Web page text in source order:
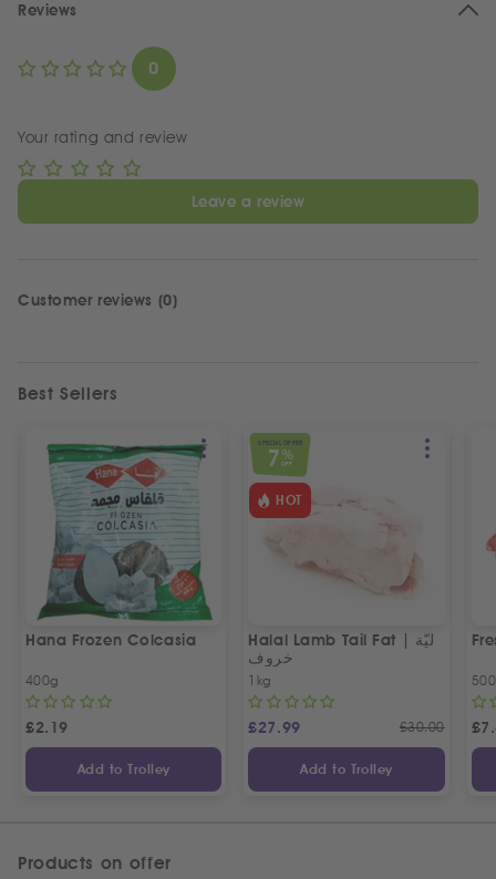
Reviews
0
Your rating and review
Leave a review
Customer reviews (0)
Best Sellers
Hana Frozen Colcasia
400g
£2.19
Add to Trolley
SPECIAL OFFER
7 %
OFF
HOT
Halal Lamb Tail Fat | ليّة
خروف
1kg
£27.99 £30.00
Add to Trolley
£
Products on offer